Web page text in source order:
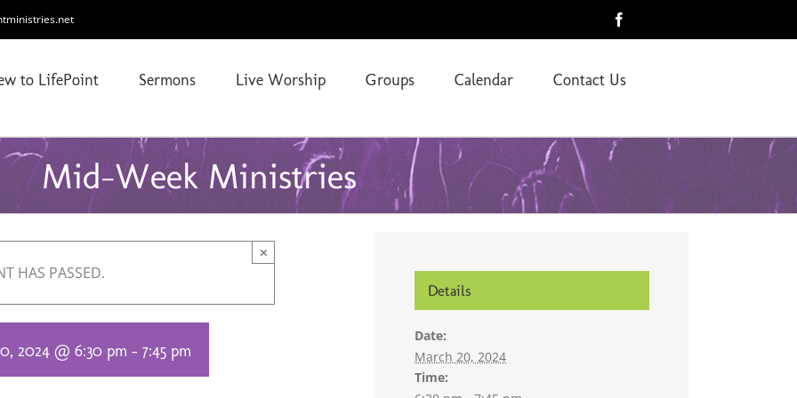
to LifePoint Sermons Live Worship Groups Calendar Contact Us
Mid-Week Ministries
HAS PASSED.
×
2024 @ 6:30 pm -7:45 pm
Details
Date:
March 20, 2024
Time: